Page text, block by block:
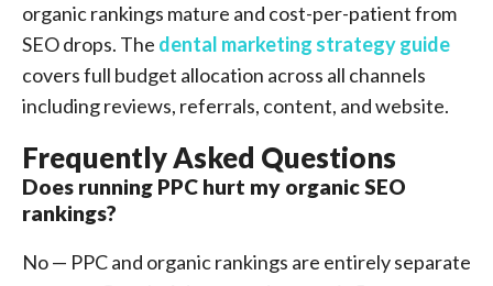
organic rankings mature and cost-per-patient from
SEO drops. The dental marketing strategy guide
covers full budget allocation across all channels
including reviews, referrals, content, and website.
Frequently Asked Questions
Does running PPC hurt my organic SEO
rankings?
No — PPC and organic rankings are entirely separate